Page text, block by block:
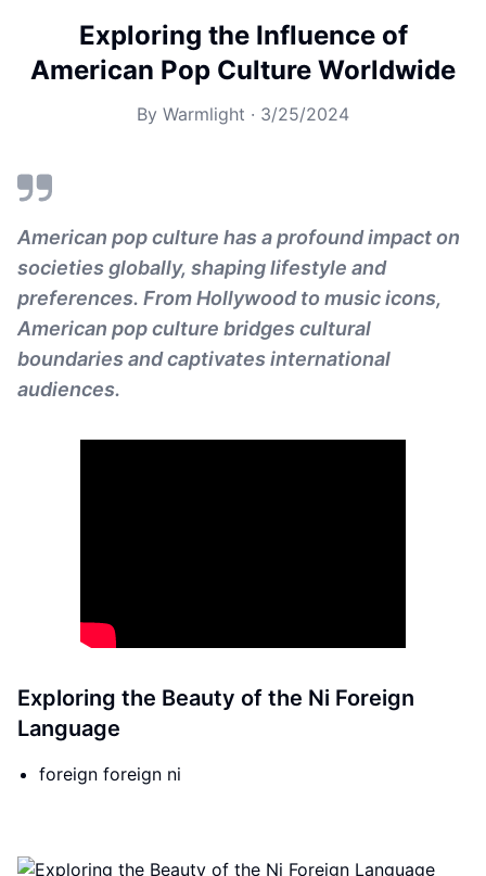
Exploring the Influence of
American Pop Culture Worldwide
By Warmlight · 3/25/2024
American pop culture has a profound impact on
societies globally, shaping lifestyle and
preferences. From Hollywood to music icons,
American pop culture bridges cultural
boundaries and captivates international
audiences.
Exploring the Beauty of the Ni Foreign
Language
foreign foreign ni